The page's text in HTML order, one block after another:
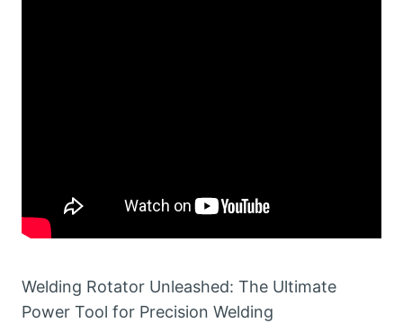
Welding Rotator Unleashed: The Ultimate
Power Tool for Precision Welding